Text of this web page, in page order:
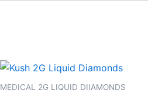
MEDICAL 2G LIQUID DIIAMONDS